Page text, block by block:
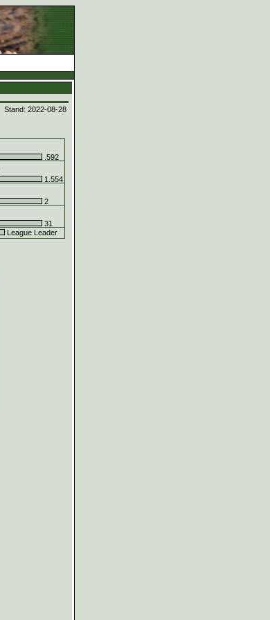
Stand: 2022-08-28
.592
1.554
2
31
League Leader